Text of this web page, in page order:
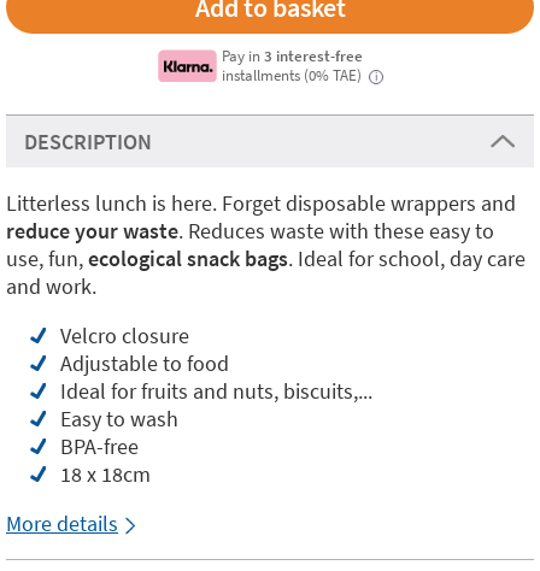
Pay in3 interest-free
installments (0% TAE)
i
DESCRIPTION
Litterless lunch is here. Forget disposable wrappers and
reduce your waste. Reduces waste with these easy to
use, fun,ecological snack bags. Ideal for school, day care
and work.
Velcro closure
Adjustable to food
Ideal for fruits and nuts, biscuits,...
Easy to wash
BPA-free
18 x 18cm
More details